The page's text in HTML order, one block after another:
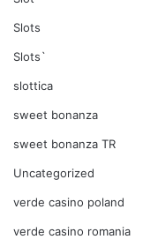
Slots
Slots`
slottica
sweet bonanza
sweet bonanza TR
Uncategorized
verde casino poland
verde casino romania